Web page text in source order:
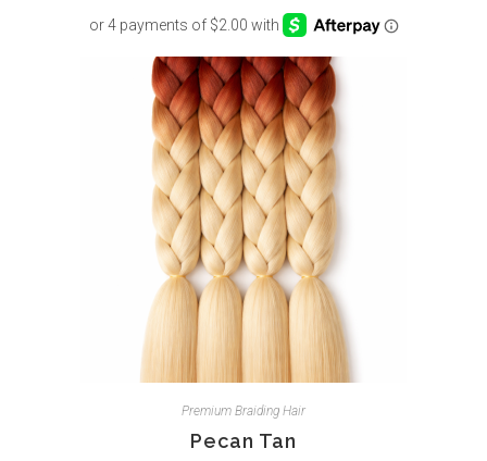
Premium Braiding Hair
Pecan Tan